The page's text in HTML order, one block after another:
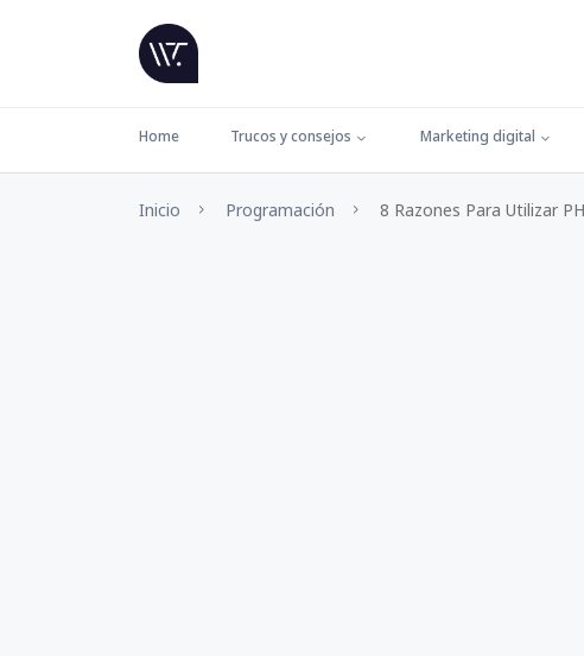
Home Trucos y consejos Marketing digital
Inicio Programación 8 Razones Para Utilizar